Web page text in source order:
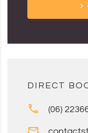
DIRECT
(06)